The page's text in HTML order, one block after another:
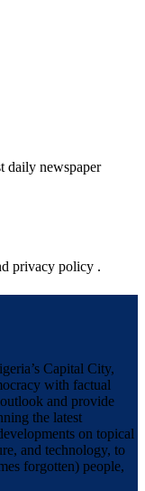
daily newspaper
privacy policy .
Capital City,
with factual
and provide
the latest
on topical
and technology, to
forgotten) people,